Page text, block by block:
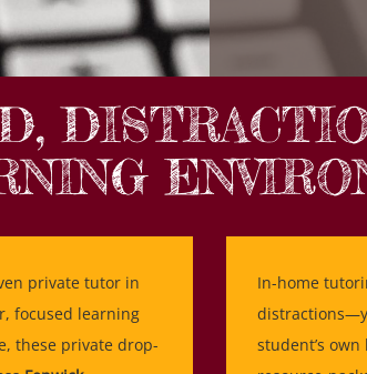
private tutor in
focused learning
these private drop-
In-home
student’s